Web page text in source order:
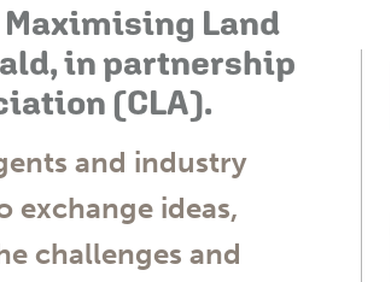
Land
in partnership
(CLA).
and industry
exchange ideas,
challenges and